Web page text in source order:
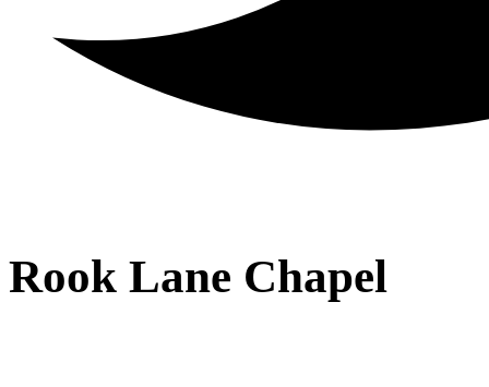
Rook Lane Chapel